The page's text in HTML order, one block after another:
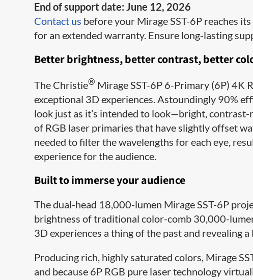
End of support date: June 12, 2026
Contact us before your Mirage SST-6P reaches
for an extended warranty. Ensure long-lasting
Better brightness, better contrast, better
The Christie® Mirage SST-6P 6-Primary (6P) 4K
exceptional 3D experiences. Astoundingly 90%
look just as it’s intended to look—bright,
of RGB laser primaries that have slightly offset
needed to filter the wavelengths for each eye,
experience for the audience.
Built to immerse your audience
The dual-head 18,000-lumen Mirage SST-6P
brightness of traditional color-comb 30,000-
3D experiences a thing of the past and revealing
Producing rich, highly saturated colors, Mirage
and because 6P RGB pure laser technology